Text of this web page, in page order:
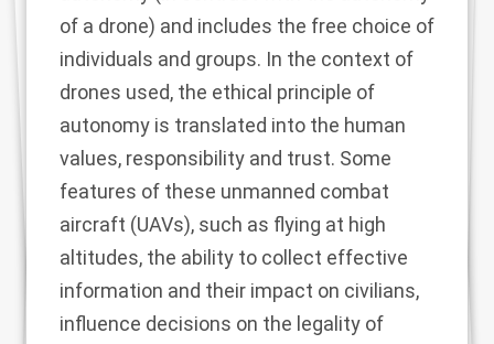
of a drone) and includes the free choice of
individuals and groups. In the context of
drones used, the ethical principle of
autonomy is translated into the human
values, responsibility and trust. Some
features of these unmanned combat
aircraft (UAVs), such as flying at high
altitudes, the ability to collect effective
information and their impact on civilians,
influence decisions on the legality of